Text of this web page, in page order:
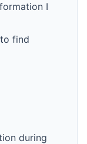
I
find
during